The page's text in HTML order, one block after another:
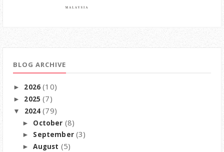
BLOG ARCHIVE
► 2026 (10)
► 2025 (7)
▼ 2024 (79)
► October (8)
► September (3)
►August (5)